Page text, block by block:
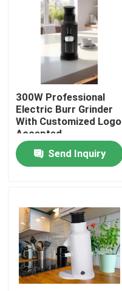
VR Show
About Us
Factory Tour
Quality Control
Contact Us
Cases
Coffee Bean Grinder
Burr Coffee Grinder
300W Professional
Electric Burr Grinder
With Customized Logo
Accepted
Send Inquiry